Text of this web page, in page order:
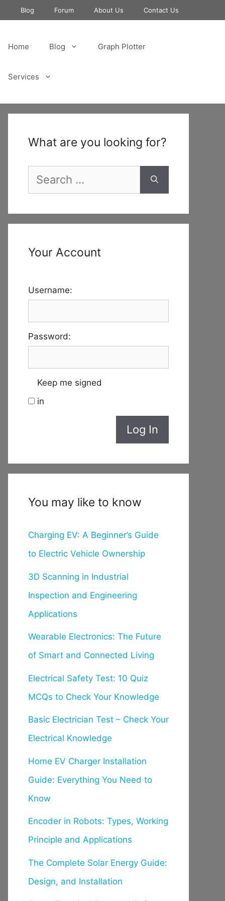
Blog Forum About Us Contact Us
Home Blog Graph Plotter
Services
What are you looking for?
Search
for:
Your Account
Username:
Password:
Keep me signed
in
Log In
You may like to know
Charging EV: A Beginner’s Guide
to Electric Vehicle Ownership
3D Scanning in Industrial
Inspection and Engineering
Applications
Wearable Electronics: The Future
of Smart and Connected Living
Electrical Safety Test: 10 Quiz
MCQs to Check Your Knowledge
Basic Electrician Test – Check Your
Electrical Knowledge
Home EV Charger Installation
Guide: Everything You Need to
Know
Encoder in Robots: Types, Working
Principle and Applications
The Complete Solar Energy Guide:
Design, and Installation